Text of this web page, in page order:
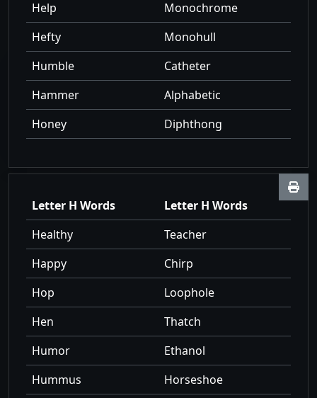
Help
Monochrome
Hefty
Monohull
Humble
Catheter
Hammer
Alphabetic
Honey
Diphthong
Letter H Words
Letter H Words
Healthy
Teacher
Happy
Chirp
Hop
Loophole
Hen
Thatch
Humor
Ethanol
Hummus
Horseshoe